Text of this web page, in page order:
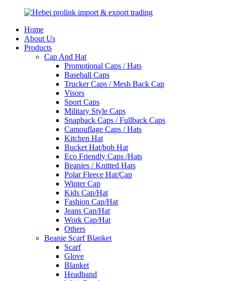
Home
About Us
Products
Cap And Hat
Promotional Caps / Hats
Baseball Caps
Trucker Caps / Mesh Back Cap
Visors
Sport Caps
Military Style Caps
Snapback Caps / Fullback Caps
Camouflage Caps / Hats
Kitchen Hat
Bucket Hat/bob Hat
Eco Friendly Caps /Hats
Beanies / Knitted Hats
Polar Fleece Hat/Cap
Winter Cap
Kids Cap/Hat
Fashion Cap/Hat
Jeans Cap/Hat
Work Cap/Hat
Others
Beanie Scarf Blanket
Scarf
Glove
Blanket
Headband